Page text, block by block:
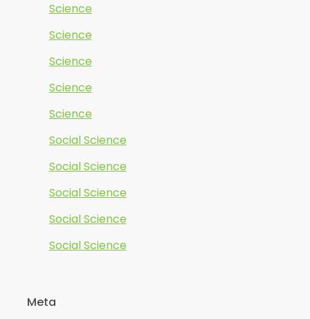
Science
Science
Science
Science
Science
Social Science
Social Science
Social Science
Social Science
Social Science
Meta